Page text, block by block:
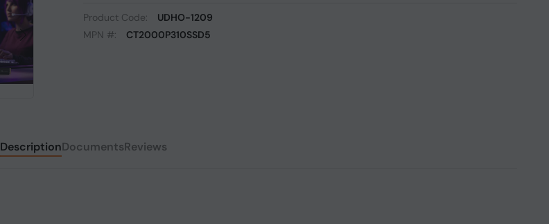
Product Code:
UDHO-1209
MPN #:
CT2000P310SSD5
DescriptionDocumentsReviews